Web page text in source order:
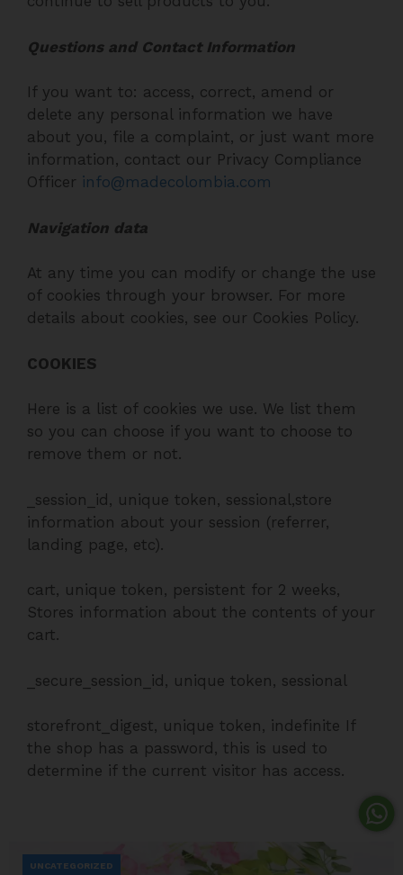
Questions and Contact Information
If you want to: access, correct, amend or
delete any personal information we have
about you, file a complaint, or just want more
information, contact our Privacy Compliance
Officer info@madecolombia.com
Navigation data
At any time you can modify or change the use
of cookies through your browser. For more
details about cookies, see our Cookies Policy.
COOKIES
Here is a list of cookies we use. We list them
so you can choose if you want to choose to
remove them or not.
_session_id, unique token, sessional,store
information about your session (referrer,
landing page, etc).
cart, unique token, persistent for 2 weeks,
Stores information about the contents of your
cart.
_secure_session_id, unique token, sessional
storefront_digest, unique token, indefinite If
the shop has a password, this is used to
determine if the current visitor has access.
UNCATEGORIZED